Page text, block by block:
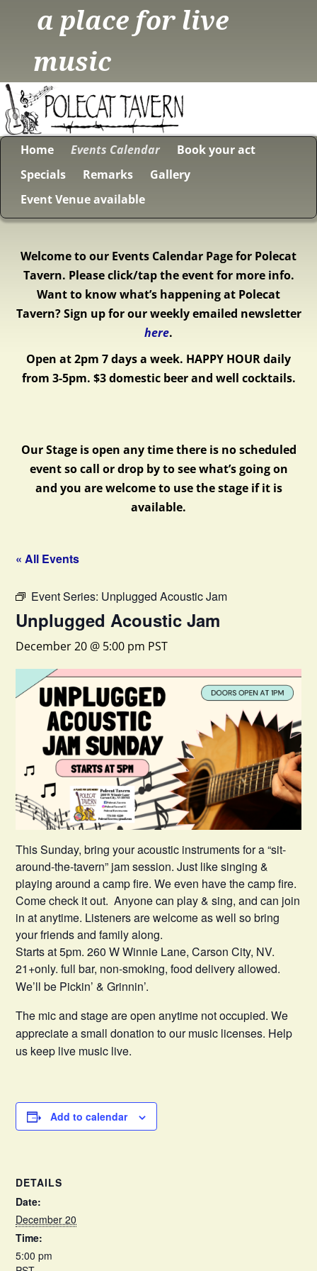
a place for live
music
Home Events Calendar
Book your act
Specials
Remarks
Gallery
Event Venue available
Welcome to our Events Calendar Page for Polecat
Tavern. Please click/tap the event for more info.
Want to know what’s happening at Polecat
Tavern? Sign up for our weekly emailed newsletter
here.
Open at 2pm 7 days a week. HAPPY HOUR daily
from 3-5pm. $3 domestic beer and well cocktails.
Our Stage is open any time there is no scheduled
event so call or drop by to see what’s going on
and you are welcome to use the stage if it is
available.
« All Events
Event Series: Unplugged Acoustic Jam
Unplugged Acoustic Jam
December 20 @ 5:00 pm PST
This Sunday, bring your acoustic instruments for a “sit-
around-the-tavern” jam session. Just like singing &
playing around a camp fire. We even have the camp fire.
Come check it out. Anyone can play & sing, and can join
in at anytime. Listeners are welcome as well so bring
your friends and family along.
Starts at 5pm. 260 W Winnie Lane, Carson City, NV.
21+only. full bar, non-smoking, food delivery allowed.
We’ll be Pickin’ & Grinnin’.
The mic and stage are open anytime not occupied. We
appreciate a small donation to our music licenses. Help
us keep live music live.
Add to calendar
DETAILS
Date:
December 20
Time:
5:00 pm